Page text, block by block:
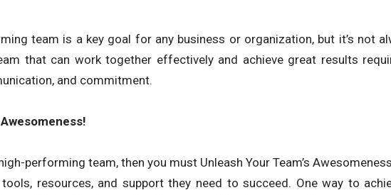
team is a key goal for any business or organization, but it’s not
that can work together effectively and achieve great results
and commitment.
Awesomeness!
performing team, then you must Unleash Your Team’s
resources, and support they need to succeed. One way to